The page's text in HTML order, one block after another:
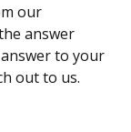
our
answer
to your
out to us.